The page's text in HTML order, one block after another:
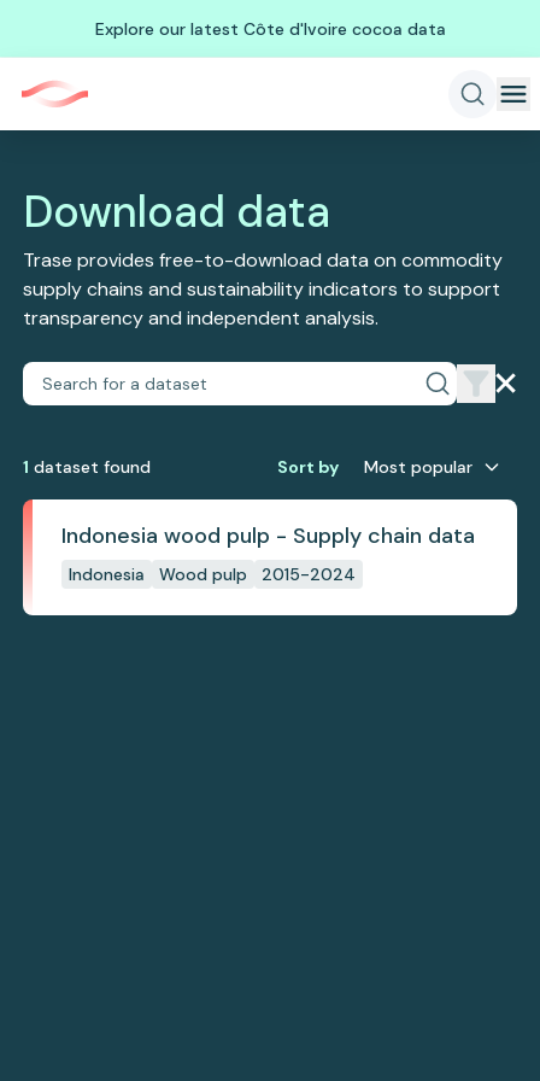
Explore our latest Côte d'Ivoire cocoa data
Download data
Trase provides free-to-download data on commodity
supply chains and sustainability indicators to support
transparency and independent analysis.
1 dataset found Sort by Most popular
Indonesia wood pulp - Supply chain data
Indonesia Wood pulp 2015-2024